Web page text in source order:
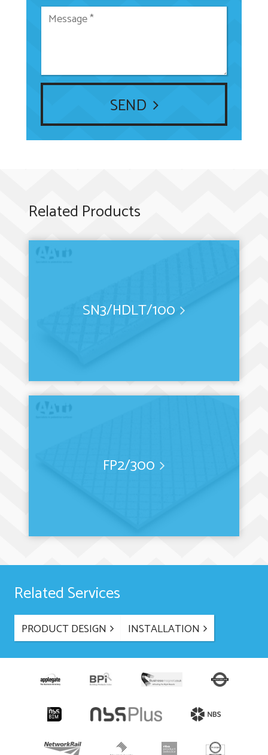
SEND
Related Products
SN3/HDLT/100
FP2/300
Related Services
PRODUCT DESIGN INSTALLATION